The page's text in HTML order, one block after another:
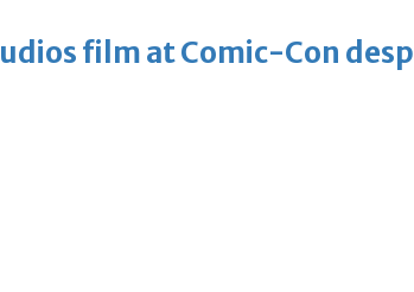
film at Comic-Con